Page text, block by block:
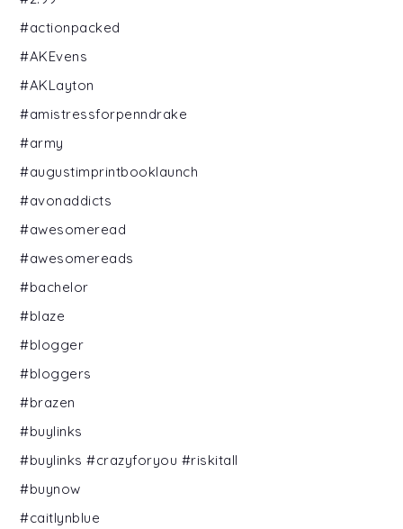
#actionpacked
#AKEvens
#AKLayton
#amistressforpenndrake
#army
#augustimprintbooklaunch
#avonaddicts
#awesomeread
#awesomereads
#bachelor
#blaze
#blogger
#bloggers
#brazen
#buylinks
#buylinks #crazyforyou #riskitall
#buynow
#caitlynblue